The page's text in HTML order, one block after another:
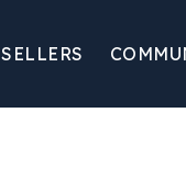
SELLERS